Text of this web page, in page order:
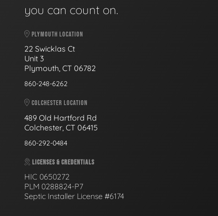
you can count on.
PLYMOUTH LOCATION
22 Swicklas Ct
Unit 3
Plymouth, CT 06782
860-248-6262
COLCHESTER LOCATION
489 Old Hartford Rd
Colchester, CT 06415
860-292-0484
LICENSES & CREDENTIALS
HIC 0650272
PLM 0288824-P7
Septic Installer License #6174